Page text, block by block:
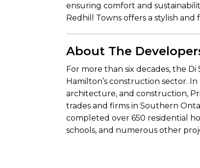
ensuring comfort and
Redhill Towns offers a stylish
About The
For more than six decades, the
Hamilton’s construction sector.
architecture, and construction,
trades and firms in Southern
completed over 650 residential
schools, and numerous other